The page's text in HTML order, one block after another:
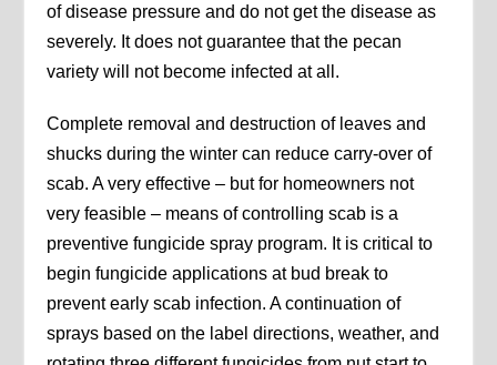
of disease pressure and do not get the disease as
severely. It does not guarantee that the pecan
variety will not become infected at all.
Complete removal and destruction of leaves and
shucks during the winter can reduce carry-over of
scab. A very effective – but for homeowners not
very feasible – means of controlling scab is a
preventive fungicide spray program. It is critical to
begin fungicide applications at bud break to
prevent early scab infection. A continuation of
sprays based on the label directions, weather, and